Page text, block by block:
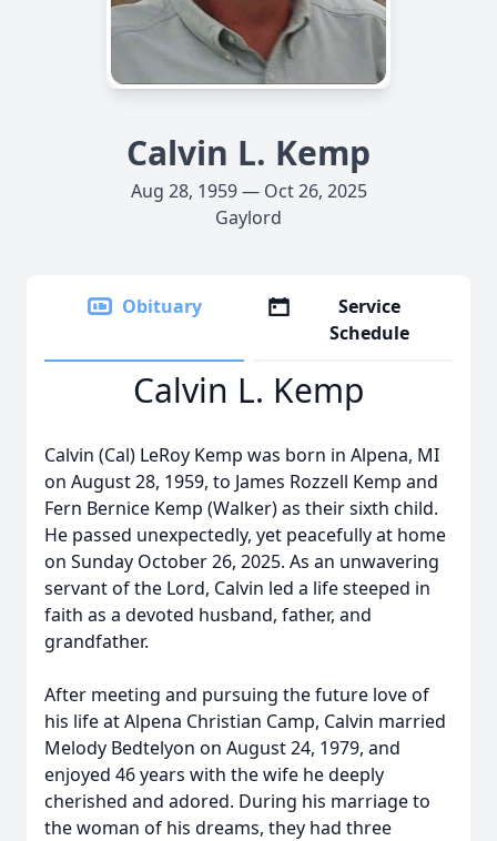
Calvin L. Kemp
Aug 28, 1959 — Oct 26, 2025
Gaylord
Obituary
Service
Schedule
Calvin L. Kemp
Calvin (Cal) LeRoy Kemp was born in Alpena, MI
on August 28, 1959, to James Rozzell Kemp and
Fern Bernice Kemp (Walker) as their sixth child.
He passed unexpectedly, yet peacefully at home
on Sunday October 26, 2025. As an unwavering
servant of the Lord, Calvin led a life steeped in
faith as a devoted husband, father, and
grandfather.
After meeting and pursuing the future love of
his life at Alpena Christian Camp, Calvin married
Melody Bedtelyon on August 24, 1979, and
enjoyed 46 years with the wife he deeply
cherished and adored. During his marriage to
the woman of his dreams, they had three